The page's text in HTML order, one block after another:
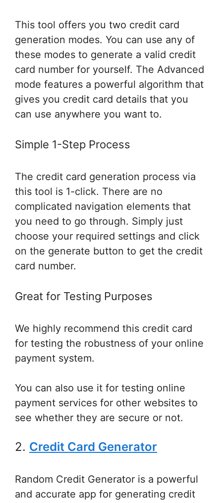
This tool offers you two credit card
generation modes. You can use any of
these modes to generate a valid credit
card number for yourself. The Advanced
mode features a powerful algorithm that
gives you credit card details that you
can use anywhere you want to.
Simple 1-Step Process
The credit card generation process via
this tool is 1-click. There are no
complicated navigation elements that
you need to go through. Simply just
choose your required settings and click
on the generate button to get the credit
card number.
Great for Testing Purposes
We highly recommend this credit card
for testing the robustness of your online
payment system.
You can also use it for testing online
payment services for other websites to
see whether they are secure or not.
2. Credit Card Generator
Random Credit Generator is a powerful
and accurate app for generating credit